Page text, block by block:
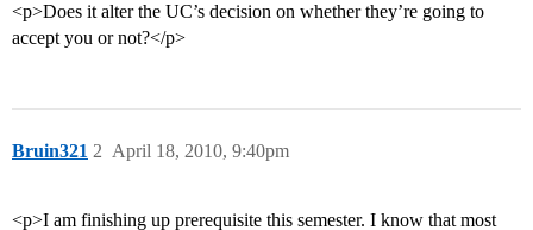
<p>Does it alter the UC’s decision on whether they’re going to
accept you or not?</p>
Bruin321 April 18, 2010, 9:40pm
2
<p>I am finishing up prerequisite this semester. I know that most